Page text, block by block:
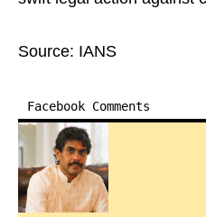
Source: IANS
Facebook Comments